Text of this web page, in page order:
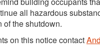
all hazardous
of the shutdown.
on this notice contact